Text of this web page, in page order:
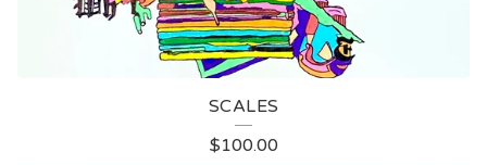
SCALES
$100.00